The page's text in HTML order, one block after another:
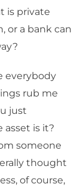
is private
or a bank can
everybody
rub me
just
is it?
someone
thought
of course,